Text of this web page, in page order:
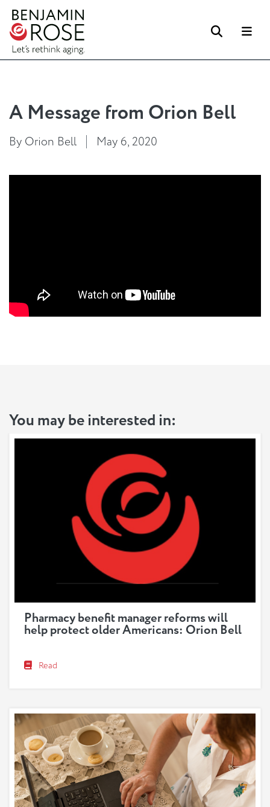
Search
A Message from Orion Bell
By Orion Bell May 6, 2020
You may be interested in:
Pharmacy benefit manager reforms will
help protect older Americans: Orion Bell
Read